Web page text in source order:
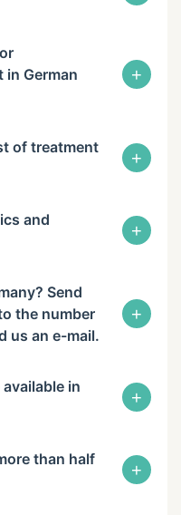
German
+
of treatment
+
and
+
Send
the number
us an e-mail.
+
in
+
than half
+